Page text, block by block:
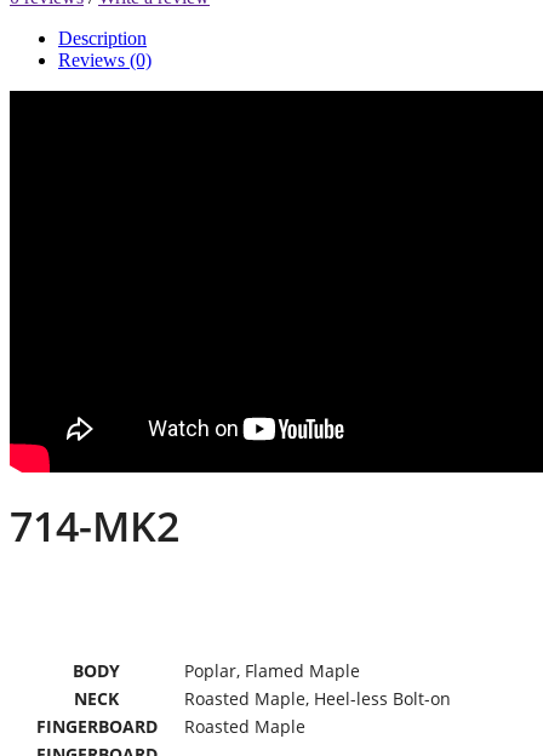
Description
Reviews (0)
714-MK2
BODY
Poplar, Flamed Maple
NECK
Roasted Maple, Heel-less Bolt-on
FINGERBOARD
Roasted Maple